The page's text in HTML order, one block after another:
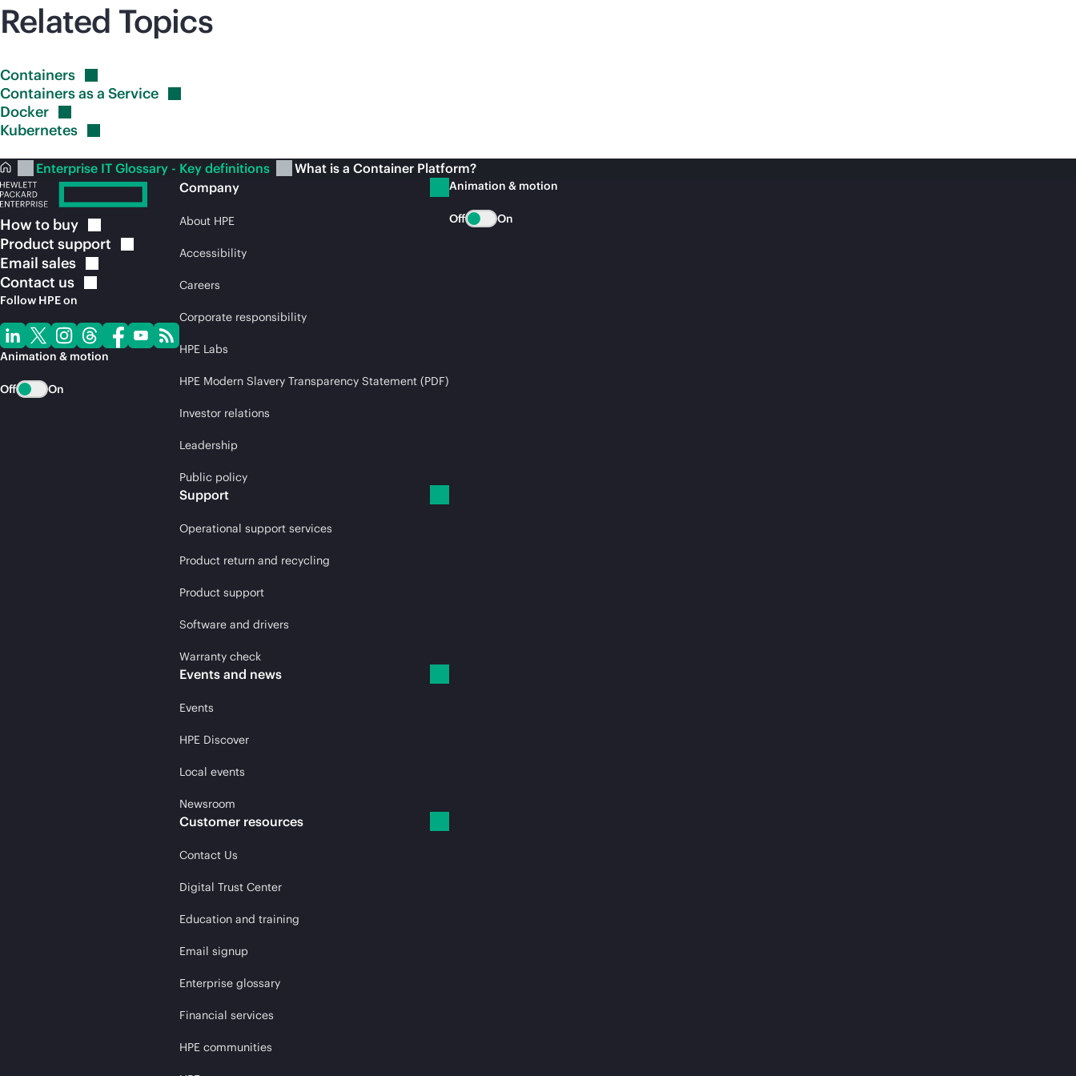
Related Topics
Containers
Containers as a Service
Docker
Kubernetes
Enterprise IT Glossary - Key definitions What is a Container Platform?
How to buy
Product support
Email sales
Contact us
Follow HPE on
Animation & motion
Off On
Company
About HPE
Accessibility
Careers
Corporate responsibility
HPE Labs
HPE Modern Slavery Transparency Statement (PDF)
Investor relations
Leadership
Public policy
Support
Operational support services
Product return and recycling
Product support
Software and drivers
Warranty check
Events and news
Events
HPE Discover
Local events
Newsroom
Customer resources
Contact Us
Digital Trust Center
Education and training
Email signup
Enterprise glossary
Financial services
HPE communities
Animation & motion
Off On